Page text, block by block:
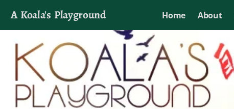
A Koala's Playground Home About
I'll talk about dramas if I want to